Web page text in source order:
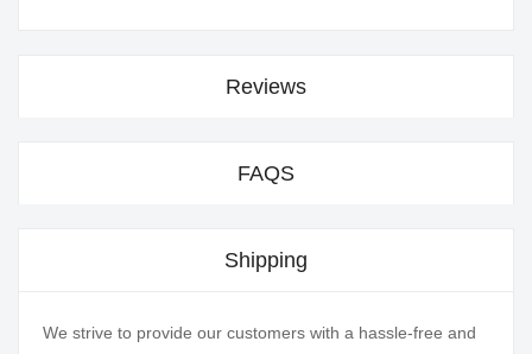
Reviews
FAQS
Shipping
We strive to provide our customers with a hassle-free and